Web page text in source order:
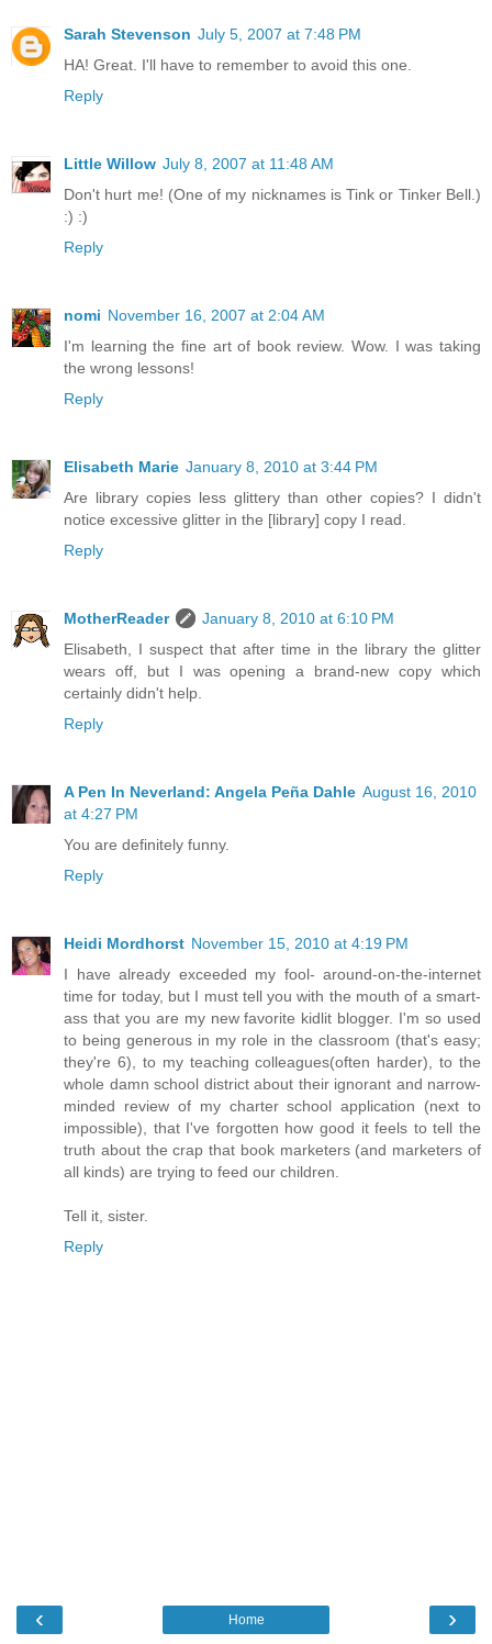
Sarah Stevenson July 5, 2007 at 7:48 PM
HA! Great. I'll have to remember to avoid this one.
Reply
Little Willow July 8, 2007 at 11:48 AM
Don't hurt me! (One of my nicknames is Tink or Tinker Bell.)
:) :)
Reply
nomi November 16, 2007 at 2:04 AM
I'm learning the fine art of book review. Wow. I was taking
the wrong lessons!
Reply
Elisabeth Marie January 8, 2010 at 3:44 PM
Are library copies less glittery than other copies? I didn't
notice excessive glitter in the [library] copy I read.
Reply
MotherReader
January 8, 2010 at 6:10 PM
Elisabeth, I suspect that after time in the library the glitter
wears off, but I was opening a brand-new copy which
certainly didn't help.
Reply
A Pen In Neverland: Angela Peña Dahle August 16, 2010
at 4:27 PM
You are definitely funny.
Reply
Heidi Mordhorst November 15, 2010 at 4:19 PM
I have already exceeded my fool- around-on-the-internet
time for today, but I must tell you with the mouth of a smart-
ass that you are my new favorite kidlit blogger. I'm so used
to being generous in my role in the classroom (that's easy;
they're 6), to my teaching colleagues(often harder), to the
whole damn school district about their ignorant and narrow-
minded review of my charter school application (next to
impossible), that I've forgotten how good it feels to tell the
truth about the crap that book marketers (and marketers of
all kinds) are trying to feed our children.
Tell it, sister.
Reply
‹ ›
Home